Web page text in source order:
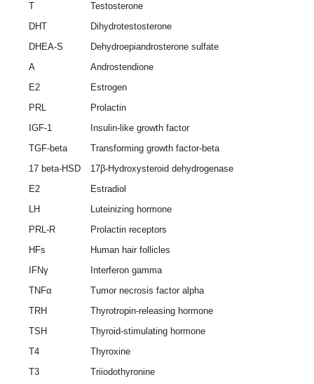
T
Testosterone
DHT
Dihydrotestosterone
DHEA-S
Dehydroepiandrosterone sulfate
A
Androstendione
E2
Estrogen
PRL
Prolactin
IGF-1
Insulin-like growth factor
TGF-beta
Transforming growth factor-beta
17 beta-HSD
17β-Hydroxysteroid dehydrogenase
E2
Estradiol
LH
Luteinizing hormone
PRL-R
Prolactin receptors
HFs
Human hair follicles
IFNγ
Interferon gamma
TNFα
Tumor necrosis factor alpha
TRH
Thyrotropin-releasing hormone
TSH
Thyroid-stimulating hormone
T4
Thyroxine
T3
Triiodothyronine